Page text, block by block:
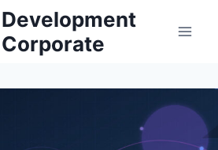
Development
Corporate